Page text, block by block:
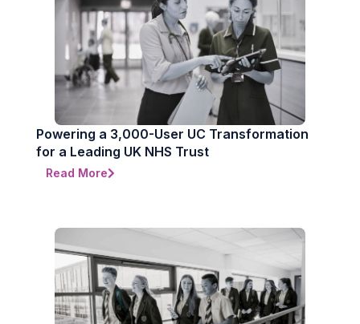
Powering a 3,000-User UC Transformation
for a Leading UK NHS Trust
Read More